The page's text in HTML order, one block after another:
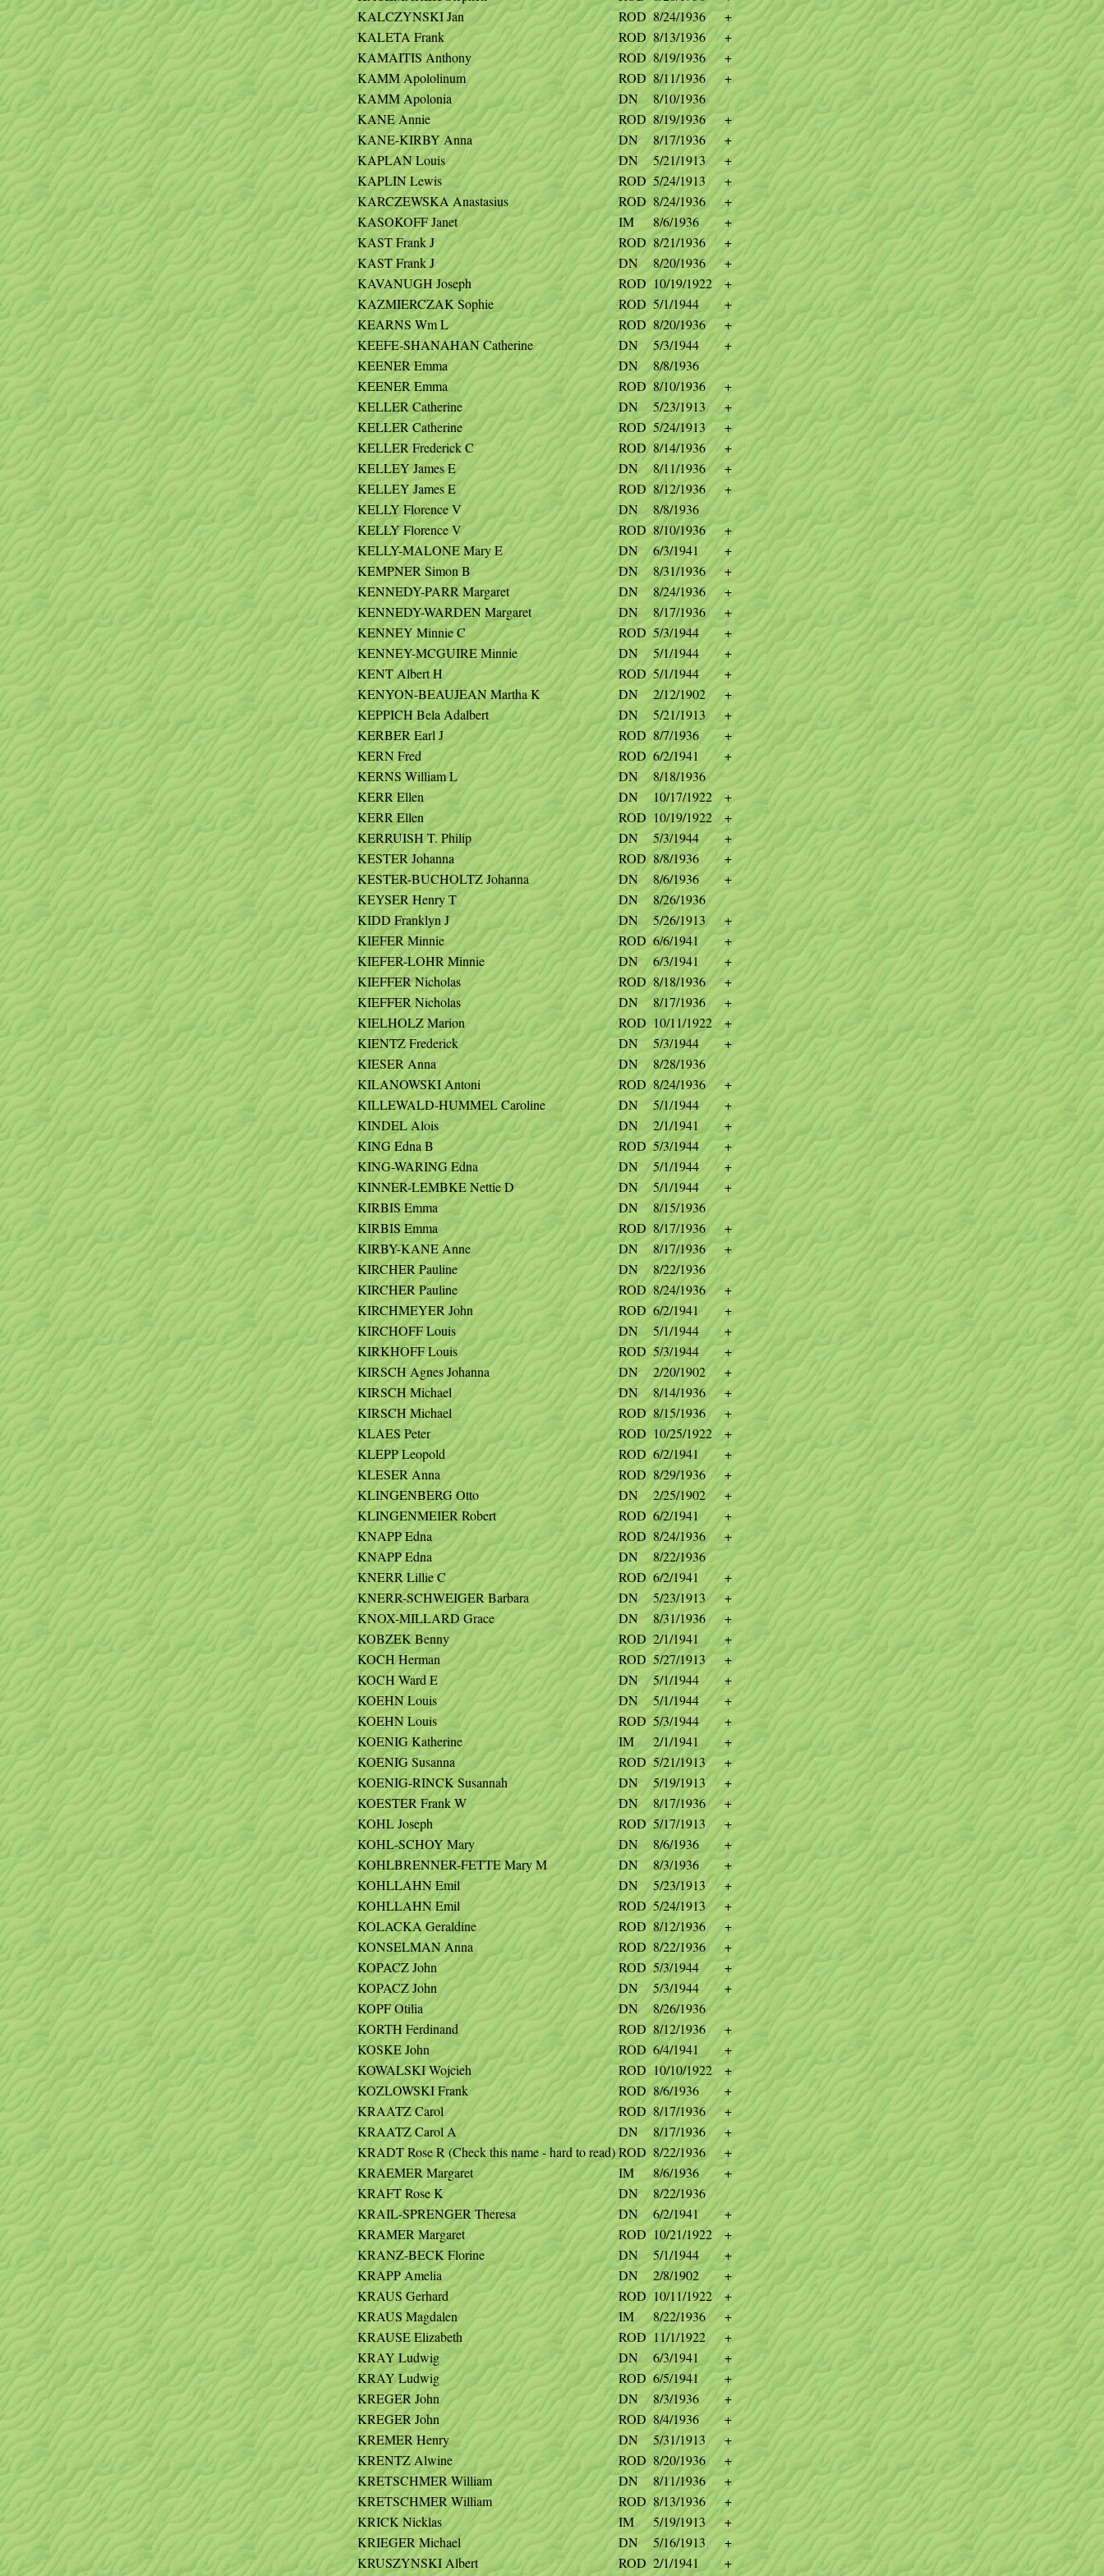
KALCZYNSKI Jan
ROD 8/24/1936
+
KALETA Frank
ROD 8/13/1936
+
KAMAITIS Anthony
ROD 8/19/1936
+
KAMM Apololinum
ROD 8/11/1936
+
KAMM Apolonia
DN
8/10/1936
KANE Annie
ROD 8/19/1936
+
KANE-KIRBY Anna
DN 8/17/1936
+
KAPLAN Louis
DN 5/21/1913
+
KAPLIN Lewis
ROD 5/24/1913
+
KARCZEWSKA Anastasius
ROD 8/24/1936
+
KASOKOFF Janet
IM 8/6/1936
+
KAST Frank J
ROD 8/21/1936
+
KAST Frank J
DN 8/20/1936
+
KAVANUGH Joseph
ROD 10/19/1922
+
KAZMIERCZAK Sophie
ROD 5/1/1944
+
KEARNS Wm L
ROD 8/20/1936
+
KEEFE-SHANAHAN Catherine
DN 5/3/1944
+
KEENER Emma
DN
8/8/1936
KEENER Emma
ROD 8/10/1936
+
KELLER Catherine
DN 5/23/1913
+
KELLER Catherine
ROD 5/24/1913
+
KELLER Frederick C
ROD 8/14/1936
+
KELLEY James E
DN 8/11/1936
+
KELLEY James E
ROD 8/12/1936
+
KELLY Florence V
DN
8/8/1936
KELLY Florence V
ROD 8/10/1936
+
KELLY-MALONE Mary E
DN 6/3/1941
+
KEMPNER Simon B
DN 8/31/1936
+
KENNEDY-PARR Margaret
DN 8/24/1936
+
KENNEDY-WARDEN Margaret
DN 8/17/1936
+
KENNEY Minnie C
ROD 5/3/1944
+
KENNEY-MCGUIRE Minnie
DN 5/1/1944
+
KENT Albert H
ROD 5/1/1944
+
KENYON-BEAUJEAN Martha K
DN 2/12/1902
+
KEPPICH Bela Adalbert
DN 5/21/1913
+
KERBER Earl J
ROD 8/7/1936
+
KERN Fred
ROD 6/2/1941
+
KERNS William L
DN
8/18/1936
KERR Ellen
DN 10/17/1922
+
KERR Ellen
ROD 10/19/1922
+
KERRUISH T. Philip
DN 5/3/1944
+
KESTER Johanna
ROD 8/8/1936
+
KESTER-BUCHOLTZ Johanna
DN 8/6/1936
+
KEYSER Henry T
DN
8/26/1936
KIDD Franklyn J
DN 5/26/1913
+
KIEFER Minnie
ROD 6/6/1941
+
KIEFER-LOHR Minnie
DN 6/3/1941
+
KIEFFER Nicholas
ROD 8/18/1936
+
KIEFFER Nicholas
DN 8/17/1936
+
KIELHOLZ Marion
ROD 10/11/1922
+
KIENTZ Frederick
DN 5/3/1944
+
KIESER Anna
DN
8/28/1936
KILANOWSKI Antoni
ROD 8/24/1936
+
KILLEWALD-HUMMEL Caroline
DN 5/1/1944
+
KINDEL Alois
DN 2/1/1941
+
KING Edna B
ROD 5/3/1944
+
KING-WARING Edna
DN 5/1/1944
+
KINNER-LEMBKE Nettie D
DN 5/1/1944
+
KIRBIS Emma
DN
8/15/1936
KIRBIS Emma
ROD 8/17/1936
+
KIRBY-KANE Anne
DN 8/17/1936
+
KIRCHER Pauline
DN
8/22/1936
KIRCHER Pauline
ROD 8/24/1936
+
KIRCHMEYER John
ROD 6/2/1941
+
KIRCHOFF Louis
DN 5/1/1944
+
KIRKHOFF Louis
ROD 5/3/1944
+
KIRSCH Agnes Johanna
DN 2/20/1902
+
KIRSCH Michael
DN 8/14/1936
+
KIRSCH Michael
ROD 8/15/1936
+
KLAES Peter
ROD 10/25/1922
+
KLEPP Leopold
ROD 6/2/1941
+
KLESER Anna
ROD 8/29/1936
+
KLINGENBERG Otto
DN 2/25/1902
+
KLINGENMEIER Robert
ROD 6/2/1941
+
KNAPP Edna
ROD 8/24/1936
+
KNAPP Edna
DN
8/22/1936
KNERR Lillie C
ROD 6/2/1941
+
KNERR-SCHWEIGER Barbara
DN 5/23/1913
+
KNOX-MILLARD Grace
DN 8/31/1936
+
KOBZEK Benny
ROD 2/1/1941
+
KOCH Herman
ROD 5/27/1913
+
KOCH Ward E
DN 5/1/1944
+
KOEHN Louis
DN 5/1/1944
+
KOEHN Louis
ROD 5/3/1944
+
KOENIG Katherine
IM 2/1/1941
+
KOENIG Susanna
ROD 5/21/1913
+
KOENIG-RINCK Susannah
DN 5/19/1913
+
KOESTER Frank W
DN 8/17/1936
+
KOHL Joseph
ROD 5/17/1913
+
KOHL-SCHOY Mary
DN 8/6/1936
+
KOHLBRENNER-FETTE Mary M
DN 8/3/1936
+
KOHLLAHN Emil
DN 5/23/1913
+
KOHLLAHN Emil
ROD 5/24/1913
+
KOLACKA Geraldine
ROD 8/12/1936
+
KONSELMAN Anna
ROD 8/22/1936
+
KOPACZ John
ROD 5/3/1944
+
KOPACZ John
DN 5/3/1944
+
KOPF Otilia
DN
8/26/1936
KORTH Ferdinand
ROD 8/12/1936
+
KOSKE John
ROD 6/4/1941
+
KOWALSKI Wojcieh
ROD 10/10/1922
+
KOZLOWSKI Frank
ROD 8/6/1936
+
KRAATZ Carol
ROD 8/17/1936
+
KRAATZ Carol A
DN 8/17/1936
+
KRADT Rose R (Check this name - hard to read) ROD 8/22/1936
+
KRAEMER Margaret
IM 8/6/1936
+
KRAFT Rose K
DN
8/22/1936
KRAIL-SPRENGER Theresa
DN 6/2/1941
+
KRAMER Margaret
ROD 10/21/1922
+
KRANZ-BECK Florine
DN 5/1/1944
+
KRAPP Amelia
DN 2/8/1902
+
KRAUS Gerhard
ROD 10/11/1922
+
KRAUS Magdalen
IM 8/22/1936
+
KRAUSE Elizabeth
ROD 11/1/1922
+
KRAY Ludwig
DN 6/3/1941
+
KRAY Ludwig
ROD 6/5/1941
+
KREGER John
DN 8/3/1936
+
KREGER John
ROD 8/4/1936
+
KREMER Henry
DN 5/31/1913
+
KRENTZ Alwine
ROD 8/20/1936
+
KRETSCHMER William
DN 8/11/1936
+
KRETSCHMER William
ROD 8/13/1936
+
KRICK Nicklas
IM 5/19/1913
+
KRIEGER Michael
DN 5/16/1913
+
KRUSZYNSKI Albert
ROD 2/1/1941
+